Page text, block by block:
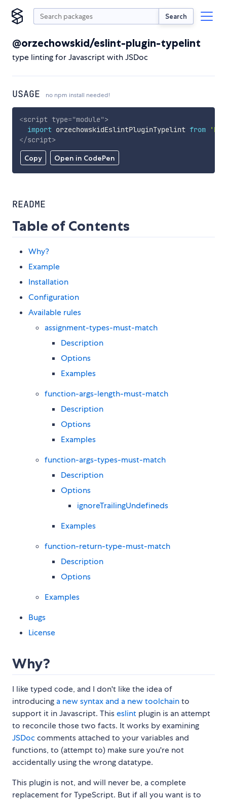
Search
@orzechowskid/eslint-plugin-typelint
type linting for Javascript with JSDoc
USAGE no npm install needed!
Copy Open in CodePen
<script type="module">
import orzechowskidEslintPluginTypelint from
</script>
README
Table of Contents
Why?
Example
Installation
Configuration
Available rules
assignment-types-must-match
Description
Options
Examples
function-args-length-must-match
Description
Options
Examples
function-args-types-must-match
Description
Options
ignoreTrailingUndefineds
Examples
function-return-type-must-match
Description
Options
Examples
Bugs
License
Why?
I like typed code, and I don't like the idea of
introducing a new syntax and a new toolchainto
support it in Javascript. Thiseslint plugin is an attempt
to reconcile those two facts. It works by examining
JSDoc comments attached to your variables and
functions, to (attempt to) make sure you're not
accidentally using the wrong datatype.
This plugin is not, and will never be, a complete
replacement for TypeScript. But if all you want is to